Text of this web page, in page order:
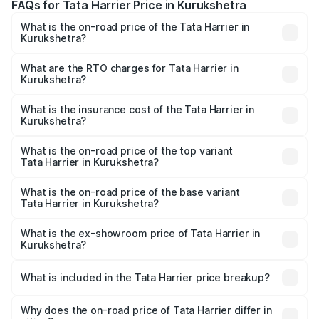
FAQs for Tata Harrier Price in Kurukshetra
What is the on-road price of the Tata Harrier in
Kurukshetra?
Lakhs and ₹25.95 Lakhs. On-road prices vary across cities
based on registration fees, insurance, and other optional
What are the RTO charges for Tata Harrier in
Kurukshetra?
Kurukshetra will be ₹1.19 lakhs.
What is the insurance cost of the Tata Harrier in
Kurukshetra?
Kurukshetra is ₹85.43 thousands
What is the on-road price of the top variant
Tata Harrier in Kurukshetra?
road price is ₹31.39 lakhs Lakh in Kurukshetra.
What is the on-road price of the base variant
Tata Harrier in Kurukshetra?
lakhs Lakh in Kurukshetra.
What is the ex-showroom price of Tata Harrier in
Kurukshetra?
Tata Harrier in Kurukshetra is ₹14.99 lakhs.
What is included in the Tata Harrier price breakup?
charges, insurance, road tax, handling fees, and optional
Why does the on-road price of Tata Harrier differ in